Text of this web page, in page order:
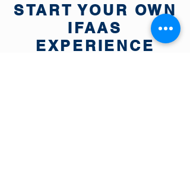
START YOUR OWN
IFAAS
EXPERIENCE